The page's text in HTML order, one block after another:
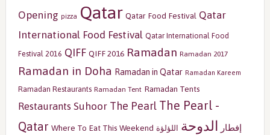
Opening pizza Qatar Qatar Food Festival Qatar
International Food Festival Qatar International Food
Festival 2016 QIFF QIFF 2016 Ramadan Ramadan 2017
Ramadan in Doha Ramadan in Qatar Ramadan Kareem
Ramadan Restaurants Ramadan Tent Ramadan Tents
Restaurants Suhoor The Pearl The Pearl -
Qatar Where To Eat This Weekend إفطار الدوحة اللؤلؤة